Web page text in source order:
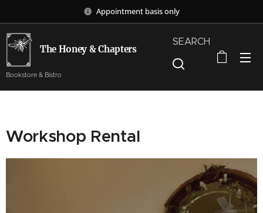
Appointment basis only
The Honey & Chapters
Bookstore & Bistro
SEARCH
Workshop Rental